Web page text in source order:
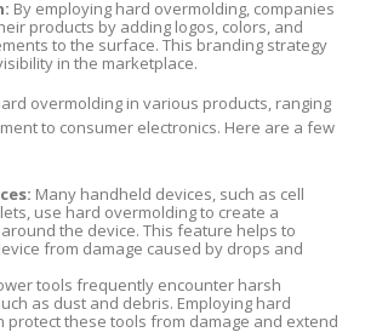
By employing hard overmolding, companies
products by adding logos, colors, and
to the surface. This branding strategy
in the marketplace.
overmolding in various products, ranging
to consumer electronics. Here are a few
Many handheld devices, such as cell
use hard overmolding to create a
the device. This feature helps to
from damage caused by drops and
tools frequently encounter harsh
as dust and debris. Employing hard
protect these tools from damage and extend